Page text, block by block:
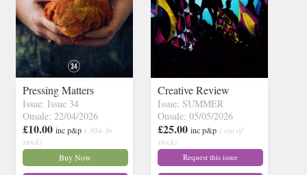
Pressing Matters
Issue: Issue 34
Onsale: 22/04/2026
£10.00 inc p&p ( 30+ in
stock)
Buy Now
Creative Review
Issue: SUMMER
Onsale: 05/05/2026
£25.00 inc p&p ( out of
stock)
Request this issue